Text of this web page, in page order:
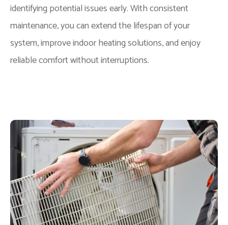
identifying potential issues early. With consistent
maintenance, you can extend the lifespan of your
system, improve indoor heating solutions, and enjoy
reliable comfort without interruptions.